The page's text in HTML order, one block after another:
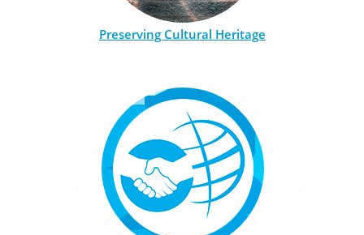
Preserving Cultural Heritage